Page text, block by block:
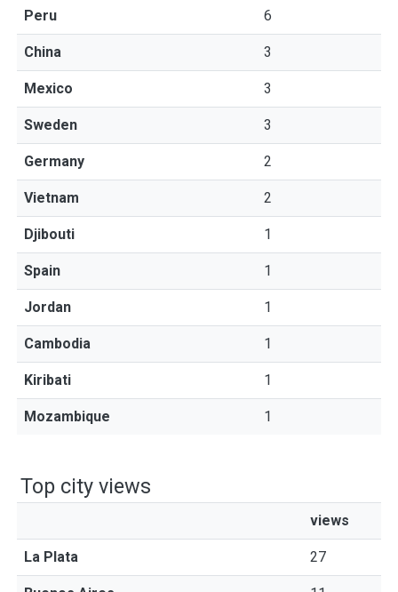
Peru 6
China 3
Mexico 3
Sweden 3
Germany 2
Vietnam 2
Djibouti 1
Spain 1
Jordan 1
Cambodia 1
Kiribati 1
Mozambique 1
Top city views
views
La Plata 27